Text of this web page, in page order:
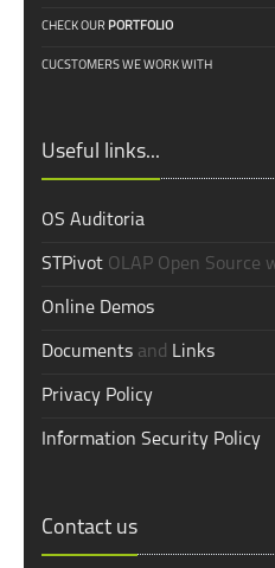
CHECK OUR PORTFOLIO
CUCSTOMERS WE WORK WITH
Useful links...
OS Auditoria
STPivot OLAP Open Source
Online Demos
Documents and Links
Privacy Policy
Information Security Policy
Contact us